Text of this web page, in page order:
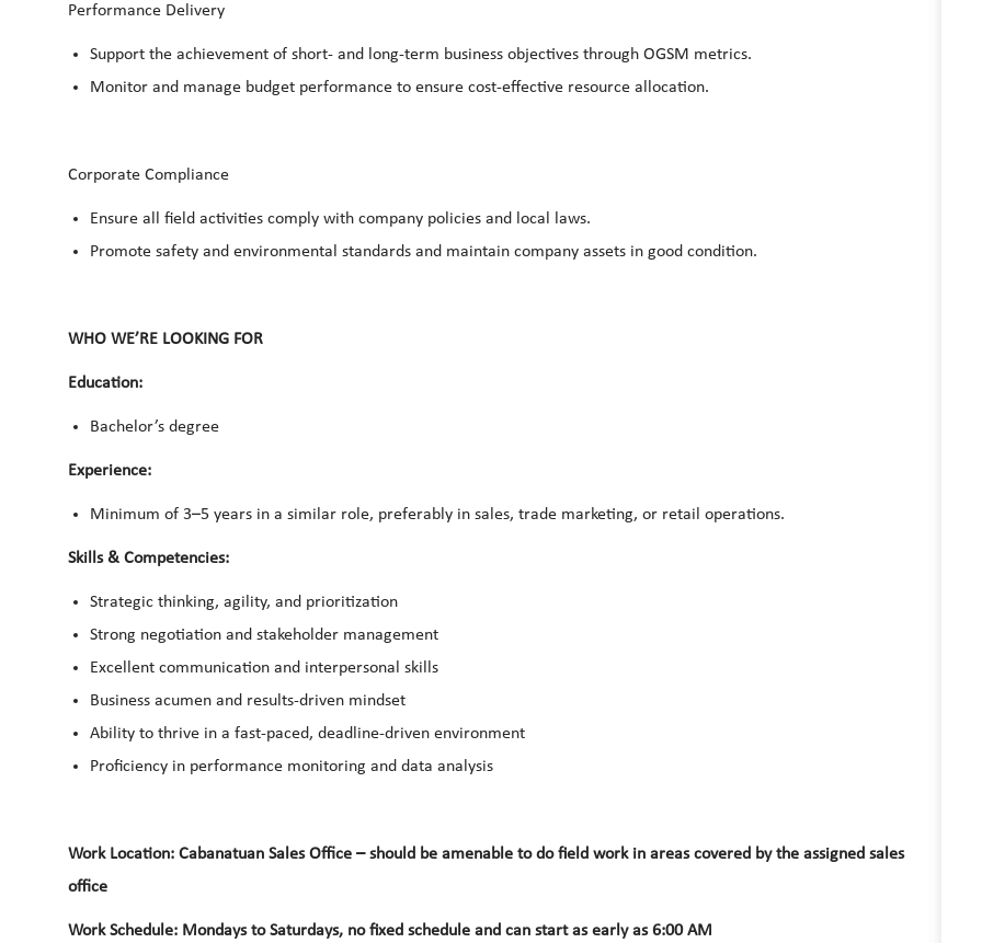
Performance Delivery
Support the achievement of short- and long-term business objectives through OGSM metrics.
Monitor and manage budget performance to ensure cost-effective resource allocation.
Corporate Compliance
Ensure all field activities comply with company policies and local laws.
Promote safety and environmental standards and maintain company assets in good condition.
WHO WE’RE LOOKING FOR
Education:
Bachelor’s degree
Experience:
Minimum of 3–5 years in a similar role, preferably in sales, trade marketing, or retail operations.
Skills & Competencies:
Strategic thinking, agility, and prioritization
Strong negotiation and stakeholder management
Excellent communication and interpersonal skills
Business acumen and results-driven mindset
Ability to thrive in a fast-paced, deadline-driven environment
Proficiency in performance monitoring and data analysis
Work Location: Cabanatuan Sales Office – should be amenable to do field work in areas covered by the assigned sales
office
Work Schedule: Mondays to Saturdays, no fixed schedule and can start as early as 6:00 AM